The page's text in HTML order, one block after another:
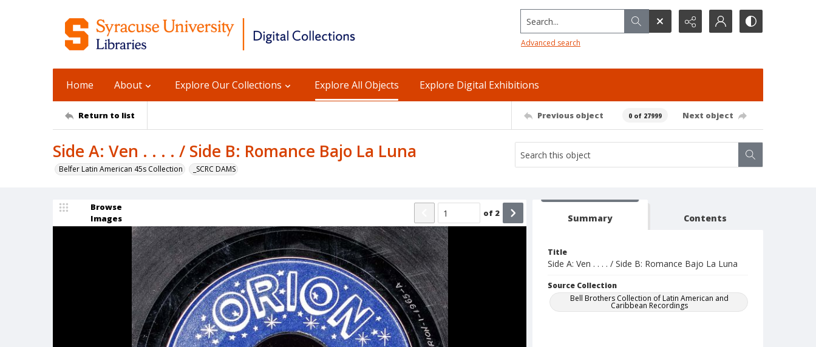
Search...
Advanced search
Home About Explore Our Collections Explore All Objects Explore Digital Exhibitions
Return to list Previous object 0 of 27999 Next object
Side A: Ven . . . . / Side B: Romance Bajo La Luna
Belfer Latin American 45s Collection _SCRC DAMS
Browse
Images
of 2 Summary Contents
Title
Side A: Ven . . . . / Side B: Romance Bajo La Luna
Source Collection
Bell Brothers Collection of Latin American and
Caribbean Recordings